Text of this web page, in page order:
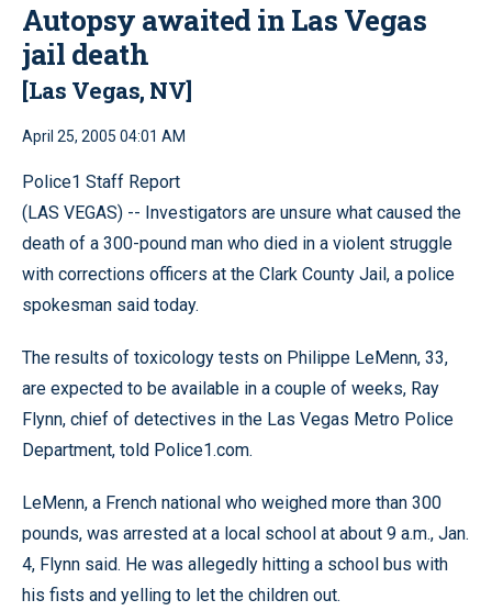
Autopsy awaited in Las Vegas
jail death
[Las Vegas, NV]
April 25, 2005 04:01 AM
Police1 Staff Report
(LAS VEGAS) -- Investigators are unsure what caused the
death of a 300-pound man who died in a violent struggle
with corrections officers at the Clark County Jail, a police
spokesman said today.
The results of toxicology tests on Philippe LeMenn, 33,
are expected to be available in a couple of weeks, Ray
Flynn, chief of detectives in the Las Vegas Metro Police
Department, told Police1.com.
LeMenn, a French national who weighed more than 300
pounds, was arrested at a local school at about 9 a.m., Jan.
4, Flynn said. He was allegedly hitting a school bus with
his fists and yelling to let the children out.